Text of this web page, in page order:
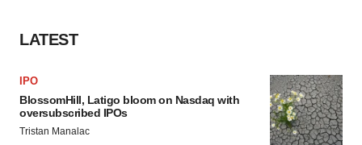
LATEST
IPO
BlossomHill, Latigo bloom on Nasdaq with
oversubscribed IPOs
Tristan Manalac